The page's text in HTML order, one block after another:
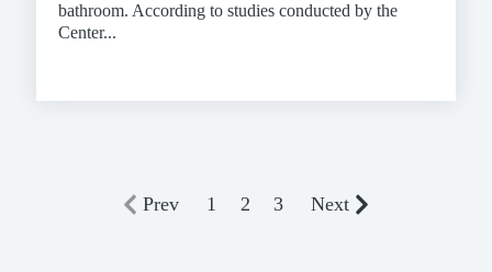
bathroom. According to studies conducted by the
Center...
Prev 1 2 3 Next